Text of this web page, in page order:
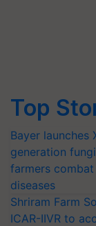
Top
Bayer launches
generation
farmers
diseases
Shriram Farm
ICAR-IIVR to